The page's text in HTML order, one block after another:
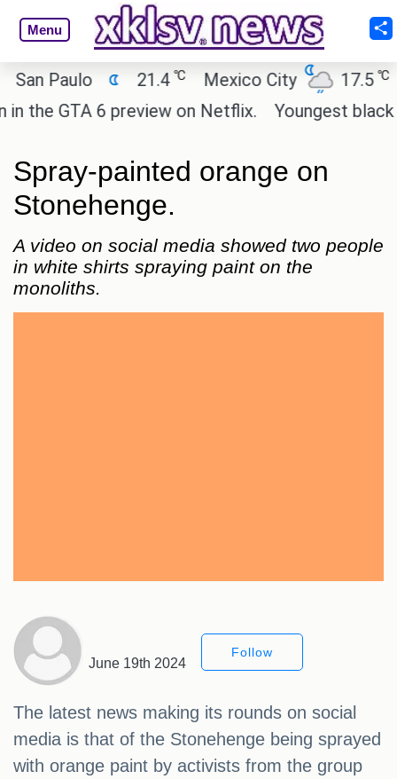
Menu
Paulo 21.4 ℃ Mexico City 17.5 ℃
GTA 6 preview on Netflix.
Youngest black
Spray-painted orange on
Stonehenge.
A video on social media showed two people
in white shirts spraying paint on the
monoliths.
June 19th 2024
Follow
The latest news making its rounds on social
media is that of the Stonehenge being sprayed
with orange paint by activists from the group